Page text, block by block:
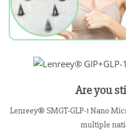
Are you
Lenreey® SMGT-GLP-1 Nano
multiple